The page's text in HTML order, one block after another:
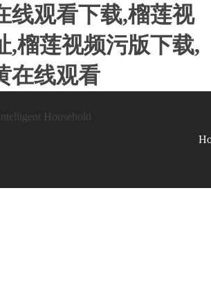
线观看下载,榴莲视
,榴莲视频污版下载,
在线观看